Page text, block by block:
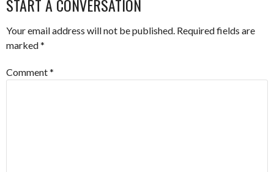
START A CONVERSATION
Your email address will not be published. Required fields are
marked*
Comment*